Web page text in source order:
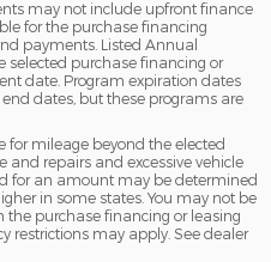
may not include upfront finance
for the purchase financing
payments. Listed Annual
selected purchase financing or
date. Program expiration dates
dates, but these programs are
for mileage beyond the elected
repairs and excessive vehicle
for an amount may be determined
in some states. You may not be
the purchase financing or leasing
restrictions may apply. See dealer